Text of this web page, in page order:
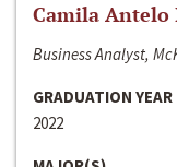
Camila Antelo
Business Analyst,
GRADUATION YEAR
2022